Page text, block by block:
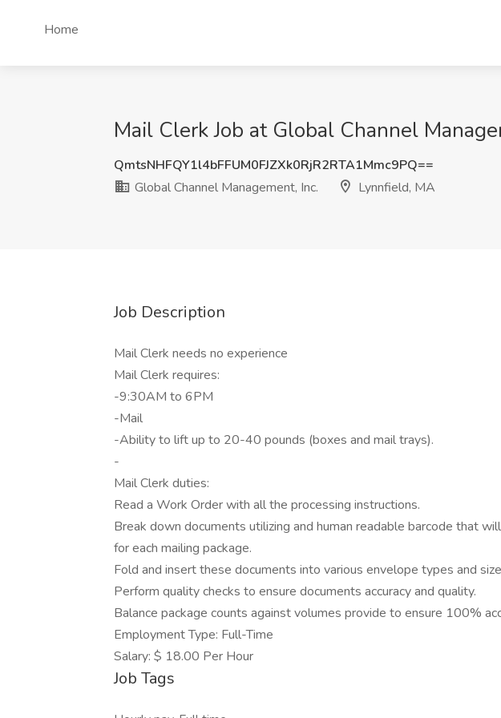
Home
Mail Clerk Job at Global Channel
QmtsNHFQY1l4bFFUM0FJZXk0RjR2RTA1Mmc9PQ==
Global Channel Management, Inc.
Lynnfield, MA
Job Description
Mail Clerk needs no experience
Mail Clerk requires:
-9:30AM to 6PM
-Mail
-Ability to lift up to 20-40 pounds (boxes and mail trays).
-
Mail Clerk duties:
Read a Work Order with all the processing instructions.
Break down documents utilizing and human readable barcode that
for each mailing package.
Fold and insert these documents into various envelope types and
Perform quality checks to ensure documents accuracy and quality.
Balance package counts against volumes provide to ensure 100%
Employment Type: Full-Time
Salary: $ 18.00 Per Hour
Job Tags